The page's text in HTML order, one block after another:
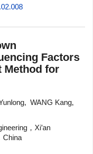
Factors
Method for
, WANG Kang,
，Xi’an
China